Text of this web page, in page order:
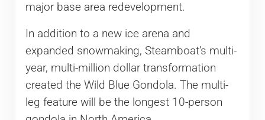
major base area redevelopment.
In addition to a new ice arena and
expanded snowmaking, Steamboat’s multi-
year, multi-million dollar transformation
created the Wild Blue Gondola. The multi-
leg feature will be the longest 10-person